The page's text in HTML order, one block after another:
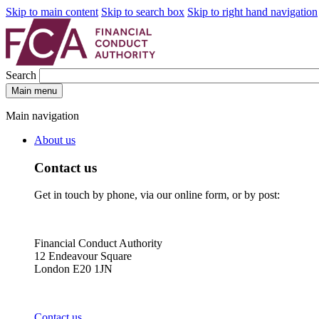
Skip to main content Skip to search box Skip to right hand navigation
Search
Main menu
Main navigation
About us
Contact us
Get in touch by phone, via our online form, or by post:
Financial Conduct Authority
12 Endeavour Square
London E20 1JN